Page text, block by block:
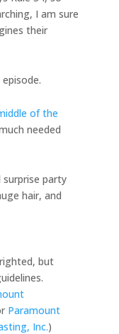
I am sure
their
of the
needed
surprise party
hair, and
but
Paramount
Inc.)